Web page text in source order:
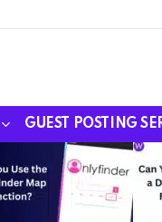
GUEST POSTING